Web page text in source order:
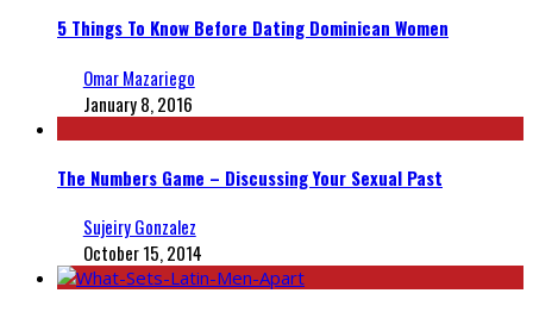
5 Things To Know Before Dating Dominican Women
Omar Mazariego
January 8, 2016
The Numbers Game – Discussing Your Sexual Past
Sujeiry Gonzalez
October 15, 2014